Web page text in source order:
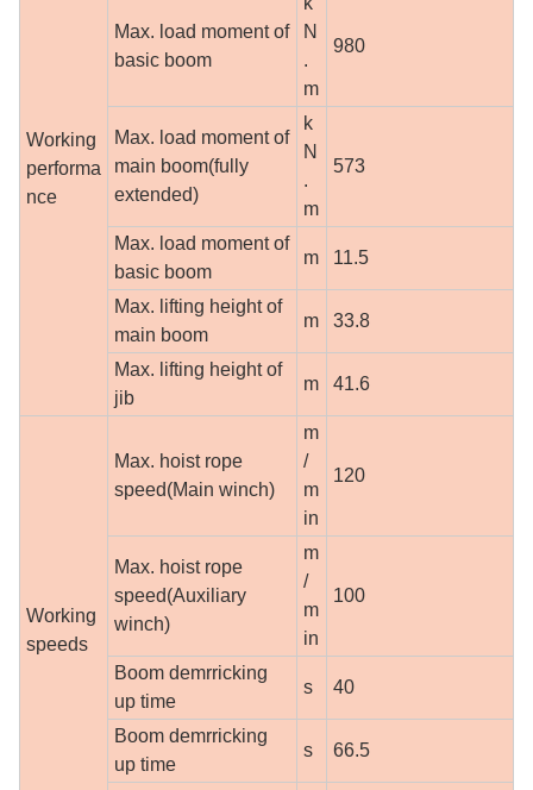
Working
performa
nce
Max. load moment of
basic boom
N
.
m
980
Max. load moment of
main boom(fully
extended)
k
N
.
m
573
Max. load moment of
basic boom
m 11.5
Max. lifting height of
main boom
m 33.8
Max. lifting height of
jib
m 41.6
Working
speeds
Max. hoist rope
speed(Main winch)
m
/
m
in
120
Max. hoist rope
speed(Auxiliary
winch)
m
/
m
in
100
Boom demrricking
up time
s 40
Boom demrricking
up time
s 66.5